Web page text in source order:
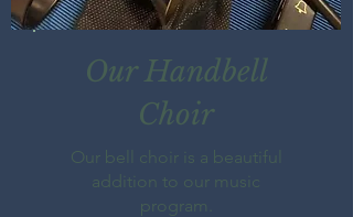
Our Handbell
Choir
Our bell choir is a beautiful
addition to our music
program.